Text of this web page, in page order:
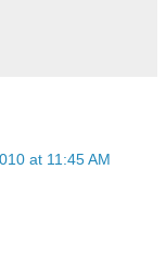
at 11:45 AM